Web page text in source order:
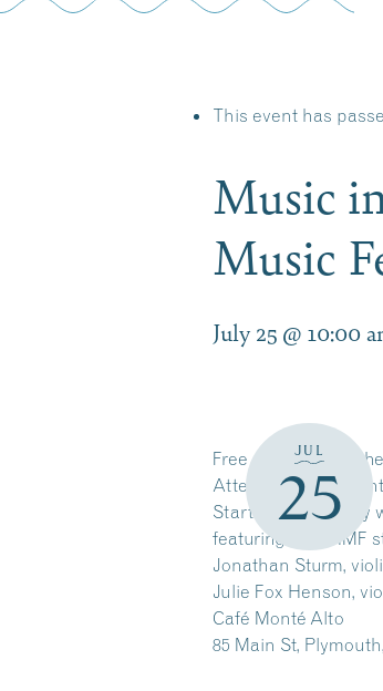
This event has
Music
Music
July 25 @ 10:00
JUL
25
Free and Open to
Attendees will be
Start your Saturday
featuring an NHMF
Jonathan Sturm,
Julie Fox Henson,
Café Monté Alto
85 Main St,